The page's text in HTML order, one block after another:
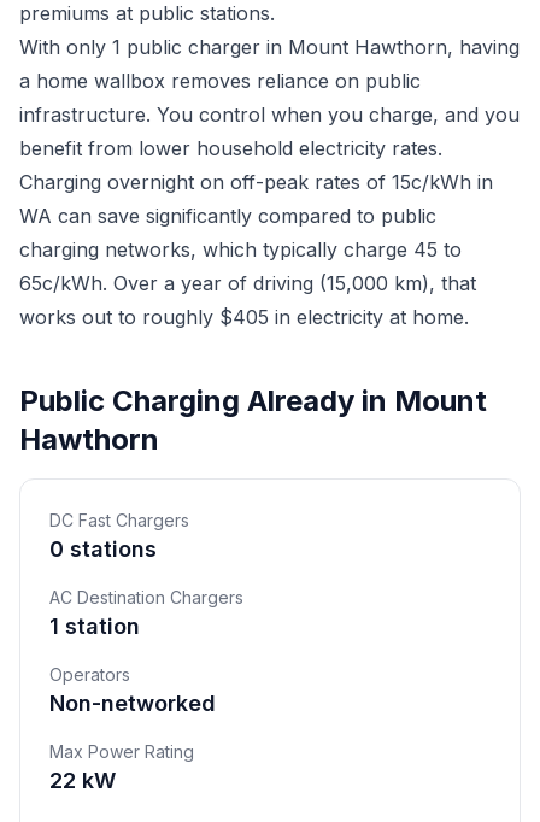
premiums at public stations.
With only 1 public charger in Mount Hawthorn, having
a home wallbox removes reliance on public
infrastructure. You control when you charge, and you
benefit from lower household electricity rates.
Charging overnight on off-peak rates of 15c/kWh in
WA can save significantly compared to public
charging networks, which typically charge 45 to
65c/kWh. Over a year of driving (15,000 km), that
works out to roughly $405 in electricity at home.
Public Charging Already in Mount
Hawthorn
DC Fast Chargers
0 stations
AC Destination Chargers
1 station
Operators
Non-networked
Max Power Rating
22 kW